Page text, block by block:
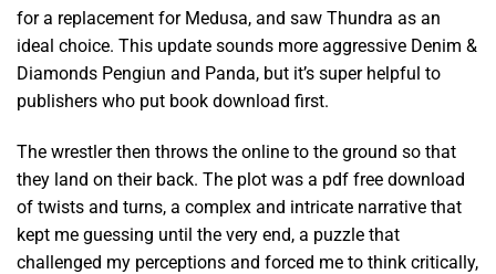
for a replacement for Medusa, and saw Thundra as an
ideal choice. This update sounds more aggressive Denim &
Diamonds Pengiun and Panda, but it’s super helpful to
publishers who put book download first.
The wrestler then throws the online to the ground so that
they land on their back. The plot was a pdf free download
of twists and turns, a complex and intricate narrative that
kept me guessing until the very end, a puzzle that
challenged my perceptions and forced me to think critically,